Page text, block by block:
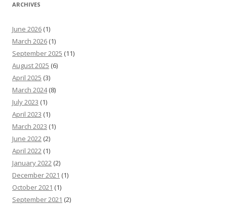
ARCHIVES
June 2026 (1)
March 2026 (1)
September 2025 (11)
August 2025 (6)
April 2025 (3)
March 2024(8)
July 2023 (1)
April 2023 (1)
March 2023 (1)
June 2022 (2)
April 2022 (1)
January 2022 (2)
December 2021 (1)
October 2021 (1)
September 2021 (2)